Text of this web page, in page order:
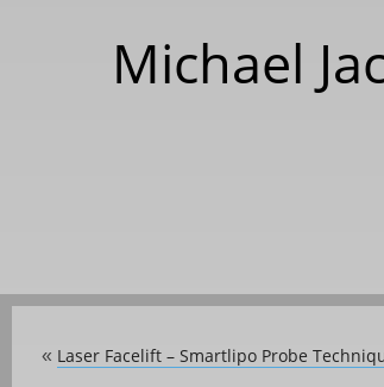
Michael
« Laser Facelift – Smartlipo Probe